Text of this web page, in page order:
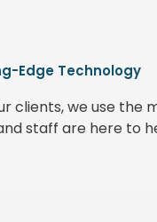
Edge Technology
clients, we use
staff are here to